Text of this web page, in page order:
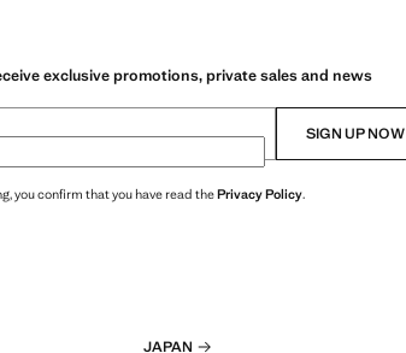
exclusive promotions, private sales and news
SIGN UP NOW
you confirm that you have read thePrivacy Policy.
JAPAN